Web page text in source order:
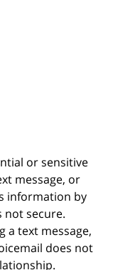
or sensitive
message, or
information by
not secure.
a text message,
does not